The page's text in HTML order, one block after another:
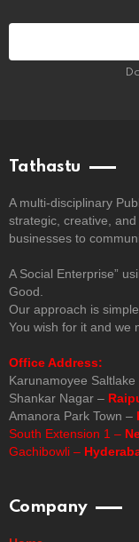
Tathastu
A multi-disciplinary
strategic, creative,
businesses to
A Social Enterprise”
Good.
Our approach is simple.
You wish for it and we
Office Address:
Karunamoyee Saltlake
Shankar Nagar –
Amanora Park Town –
South Extension 1 –
Gachibowli –
Company